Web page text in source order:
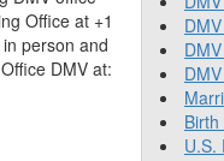
Office at +1
person and
DMV at:
U.S.